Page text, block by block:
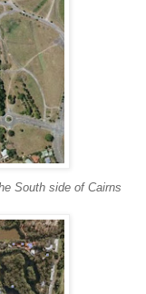
South side of Cairns